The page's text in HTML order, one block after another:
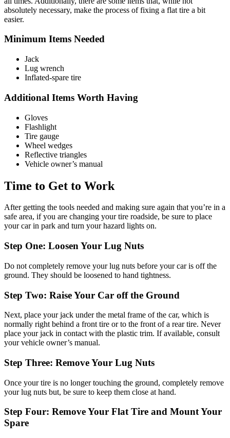
absolutely necessary, make the process of fixing a flat tire a bit
easier.
Minimum Items Needed
Jack
Lug wrench
Inflated-spare tire
Additional Items Worth Having
Gloves
Flashlight
Tire gauge
Wheel wedges
Reflective triangles
Vehicle owner’s manual
Time to Get to Work
After getting the tools needed and making sure again that you’re in a
safe area, if you are changing your tire roadside, be sure to place
your car in park and turn your hazard lights on.
Step One: Loosen Your Lug Nuts
Do not completely remove your lug nuts before your car is off the
ground. They should be loosened to hand tightness.
Step Two: Raise Your Car off the Ground
Next, place your jack under the metal frame of the car, which is
normally right behind a front tire or to the front of a rear tire. Never
place your jack in contact with the plastic trim. If available, consult
your vehicle owner’s manual.
Step Three: Remove Your Lug Nuts
Once your tire is no longer touching the ground, completely remove
your lug nuts but, be sure to keep them close at hand.
Step Four: Remove Your Flat Tire and Mount Your
Spare